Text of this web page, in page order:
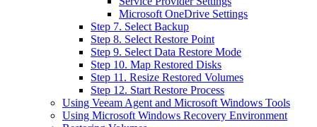
Microsoft OneDrive Settings
Step 7. Select Backup
Step 8. Select Restore Point
Step 9. Select Data Restore Mode
Step 10. Map Restored Disks
Step 11. Resize Restored Volumes
Step 12. Start Restore Process
Using Veeam Agent and Microsoft Windows Tools
Using Microsoft Windows Recovery Environment